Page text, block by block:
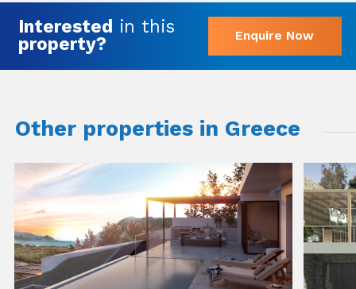
Interested in this
property?
Enquire Now
Other properties in Greece